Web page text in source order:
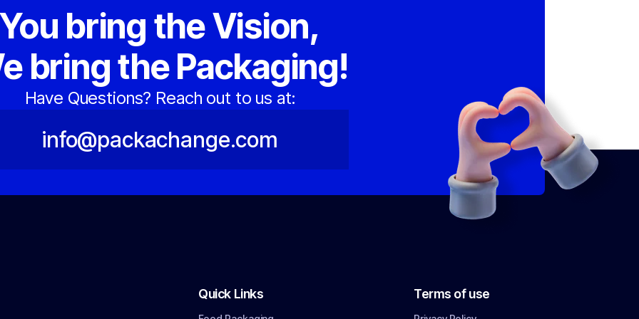
You bring the Vision,
bring the Packaging!
Have Questions? Reach out to us at:
info@packachange.com
Quick Links Terms of use